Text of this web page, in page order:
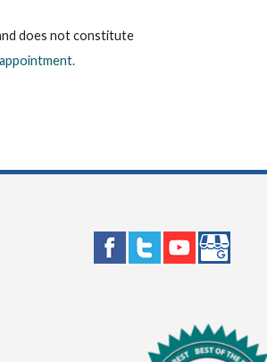
does not constitute